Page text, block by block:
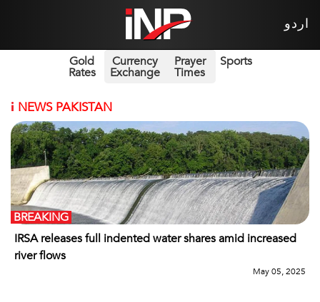
اردو
Gold
Rates
Currency
Exchange
Prayer
Times
Sports
i NEWS PAKISTAN
IRSA releases full indented water shares amid increased
river flows
BREAKING
May 05, 2025